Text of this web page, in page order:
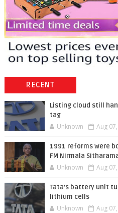
RECENT
Listing cloud still
tag
Unknown Aug
1991 reforms were
FM Nirmala
Unknown Aug
Tata’s battery unit
lithium cells
Unknown Aug